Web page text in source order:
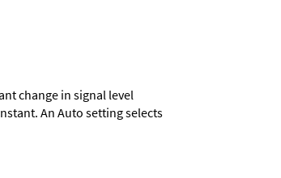
change in signal level
An Auto setting selects